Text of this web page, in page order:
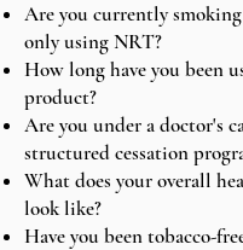
Are you currently
only using NRT?
How long have you been
product?
Are you under a doctor's
structured cessation
What does your overall
look like?
Have you been tobacco-